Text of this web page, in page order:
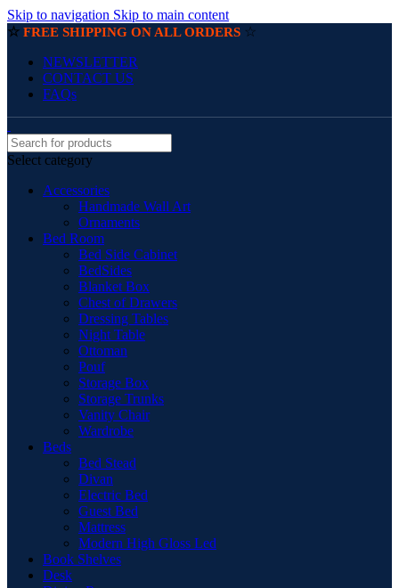
Skip to navigation Skip to main content
☆ FREE SHIPPING ON ALL ORDERS ☆
NEWSLETTER
CONTACT US
FAQs
Select category
Accessories
Handmade Wall Art
Ornaments
Bed Room
Bed Side Cabinet
BedSides
Blanket Box
Chest of Drawers
Dressing Tables
Night Table
Ottoman
Pouf
Storage Box
Storage Trunks
Vanity Chair
Wardrobe
Beds
Bed Stead
Divan
Electric Bed
Guest Bed
Mattress
Modern High Gloss Led
Book Shelves
Desk